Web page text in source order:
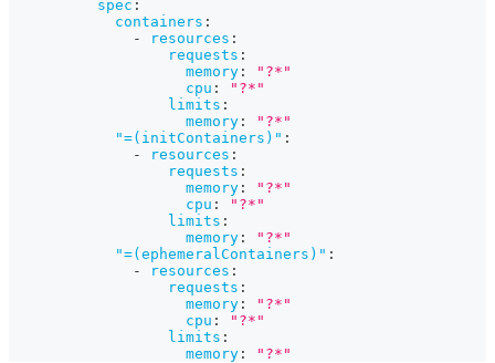
spec :
containers :
-
resources :
requests :
memory :
"?*"
cpu :
"?*"
limits :
memory :
"?*"
"=(initContainers)" :
-
resources :
requests :
memory :
"?*"
cpu :
"?*"
limits :
memory :
"?*"
"=(ephemeralContainers)" :
-
resources :
requests :
memory :
"?*"
cpu :
"?*"
limits :
memory : "?*"